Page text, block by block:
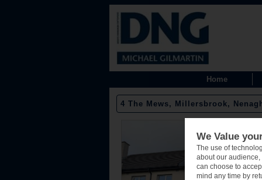
Home
4 The Mews, Millersbrook,
We Value
The use of
about our audience,
can choose to
mind any time by